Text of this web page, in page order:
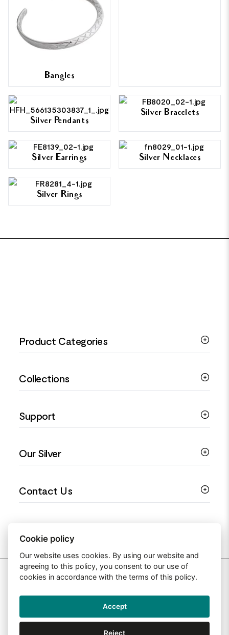
Bangles
Silver Pendants
Silver Bracelets
Silver Earrings Silver Necklaces
Silver Rings
Product Categories
Silver Rings
Silver Earrings
Collections
Religious Jewellery
Love You Collection
Floral Jewellery
Support
Ring Sizing Guide
Privacy Policy
Our Silver
990 Silver Jewellery
Contact Us
2026 Silver Jewellery UK
Web Design By: Primed Pixels
Cookie policy
Our website uses cookies. By using our website and
agreeing to this policy, you consent to our use of
cookies in accordance with the terms of this policy.
Accept
Reject